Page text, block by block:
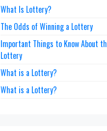
What Is Lottery?
The Odds of Winning a Lottery
Important Things to Know About
Lottery
What is a Lottery?
What is a Lottery?